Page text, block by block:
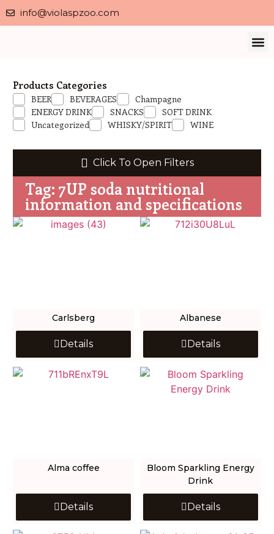
info@violaspzoo.com
Products Categories
BEER BEVERAGES
Champagne
ENERGY DRINK
SNACKS
SOFT DRINK
Uncategorized
WHISKY/SPIRIT WINE
Click To Open Filters
Tag: 7UP soda nutritional
information and specifications
Carlsberg
Details
Albanese
Details
Alma coffee
Details
Bloom Sparkling Energy
Drink
Details